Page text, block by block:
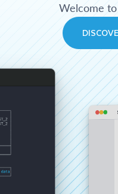
Welcome